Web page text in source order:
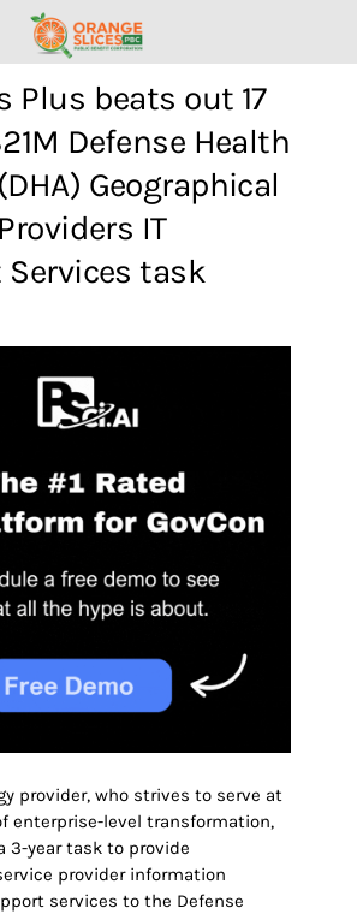
Plus beats out 17
Defense Health
Geographical
IT
Services task
provider, who strives to serve at
enterprise-level transformation,
3-year task to provide
provider information
services to the Defense